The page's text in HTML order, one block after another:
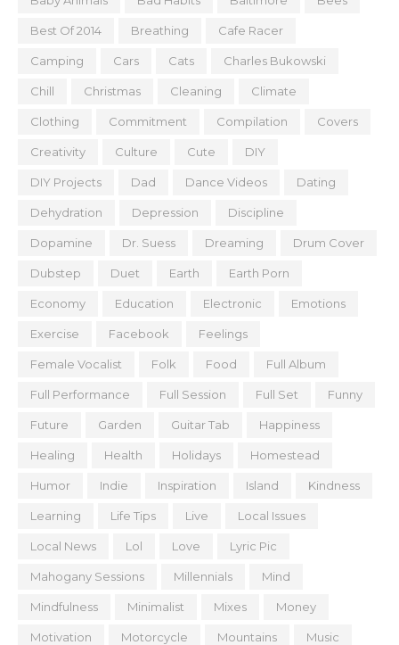
Best Of 2014 Breathing Cafe Racer
Camping Cars Cats Charles Bukowski
Chill Christmas Cleaning Climate
Clothing Commitment Compilation Covers
Creativity Culture Cute DIY
DIY Projects Dad Dance Videos Dating
Dehydration Depression Discipline
Dopamine Dr. Suess Dreaming Drum Cover
Dubstep Duet Earth Earth Porn
Economy Education Electronic Emotions
Exercise Facebook Feelings
Female Vocalist Folk Food Full Album
Full Performance Full Session Full Set Funny
Future Garden Guitar Tab Happiness
Healing Health Holidays Homestead
Humor Indie Inspiration Island Kindness
Learning Life Tips Live Local Issues
Local News Lol Love Lyric Pic
Mahogany Sessions Millennials Mind
Mindfulness Minimalist Mixes Money
Motivation Motorcycle Mountains Music